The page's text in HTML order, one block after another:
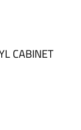
CABINET